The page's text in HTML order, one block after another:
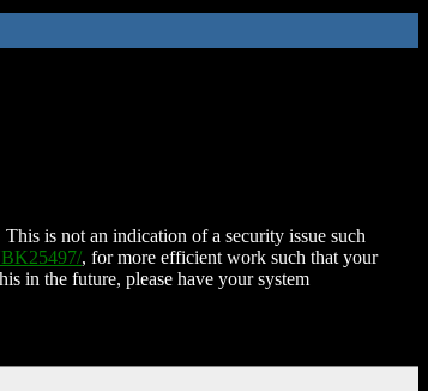
is not an indication of a security issue such
, for more efficient work such that your
in the future, please have your system